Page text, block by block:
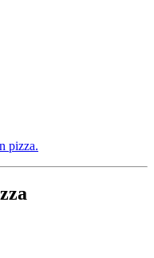
pizza.